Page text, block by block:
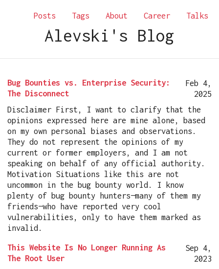
Posts Tags About Career Talks
Alevski's Blog
Bug Bounties vs. Enterprise Security:
The Disconnect
Feb 4,
2025
Disclaimer First, I want to clarify that the
opinions expressed here are mine alone, based
on my own personal biases and observations.
They do not represent the opinions of my
current or former employers, and I am not
speaking on behalf of any official authority.
Motivation Situations like this are not
uncommon in the bug bounty world. I know
plenty of bug bounty hunters—many of them my
friends—who have reported very cool
vulnerabilities, only to have them marked as
invalid.
This Website Is No Longer Running As
The Root User
Sep 4,
2023